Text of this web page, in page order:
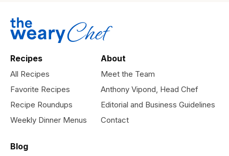
Recipes
All Recipes
Favorite Recipes
Recipe Roundups
Weekly Dinner Menus
About
Meet the Team
Anthony Vipond, Head Chef
Editorial and Business Guidelines
Contact
Blog